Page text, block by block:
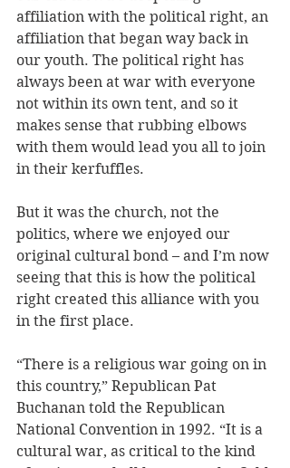
affiliation with the political right, an
affiliation that began way back in
our youth. The political right has
always been at war with everyone
not within its own tent, and so it
makes sense that rubbing elbows
with them would lead you all to join
in their kerfuffles.
But it was the church, not the
politics, where we enjoyed our
original cultural bond – and I’m now
seeing that this is how the political
right created this alliance with you
in the first place.
“There is a religious war going on in
this country,” Republican Pat
Buchanan told the Republican
National Convention in 1992. “It is a
cultural war, as critical to the kind